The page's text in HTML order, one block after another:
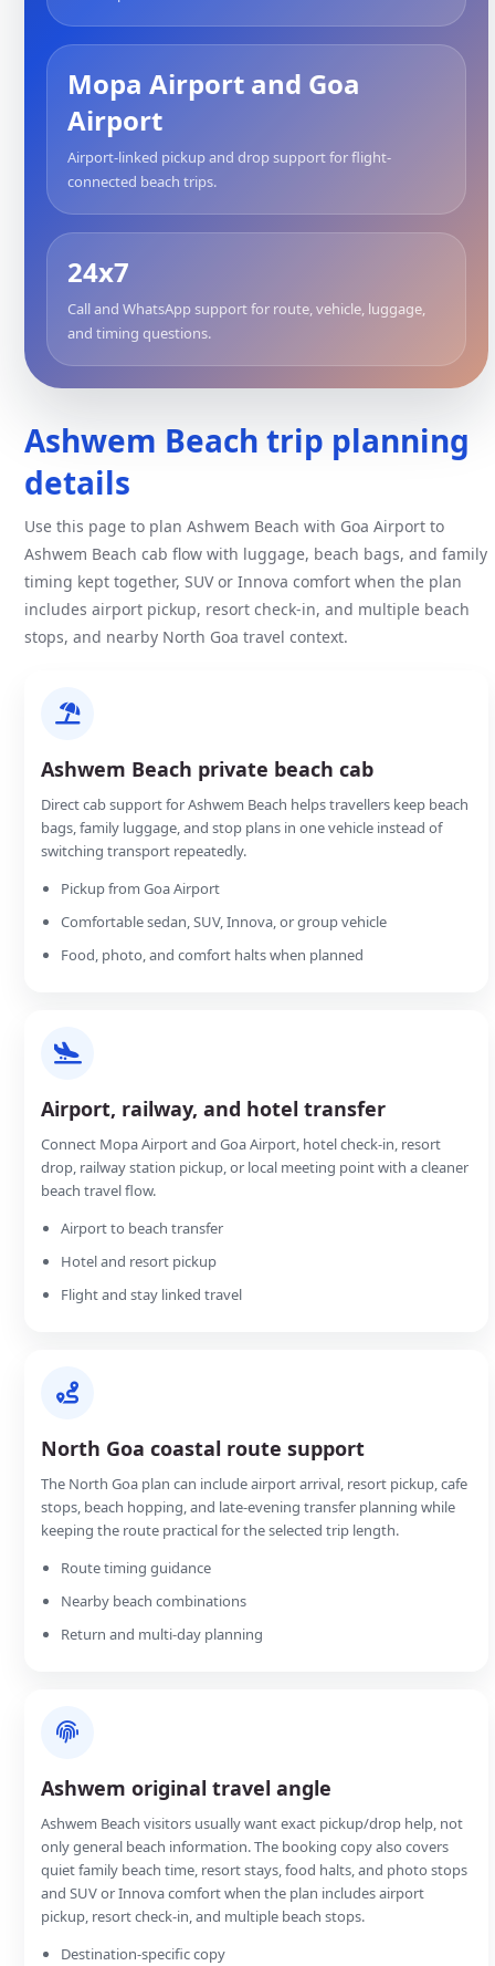
Mopa Airport and Goa
Airport
Airport-linked pickup and drop support for flight-
connected beach trips.
24x7
Call and WhatsApp support for route, vehicle, luggage,
and timing questions.
Ashwem Beach trip planning
details
Use this page to plan Ashwem Beach with Goa Airport to
Ashwem Beach cab flow with luggage, beach bags, and family
timing kept together, SUV or Innova comfort when the plan
includes airport pickup, resort check-in, and multiple beach
stops, and nearby North Goa travel context.
Ashwem Beach private beach cab
Direct cab support for Ashwem Beach helps travellers keep beach
bags, family luggage, and stop plans in one vehicle instead of
switching transport repeatedly.
Pickup from Goa Airport
Comfortable sedan, SUV, Innova, or group vehicle
Food, photo, and comfort halts when planned
Airport, railway, and hotel transfer
Connect Mopa Airport and Goa Airport, hotel check-in, resort
drop, railway station pickup, or local meeting point with a cleaner
beach travel flow.
Airport to beach transfer
Hotel and resort pickup
Flight and stay linked travel
North Goa coastal route support
The North Goa plan can include airport arrival, resort pickup, cafe
stops, beach hopping, and late-evening transfer planning while
keeping the route practical for the selected trip length.
Route timing guidance
Nearby beach combinations
Return and multi-day planning
Ashwem original travel angle
Ashwem Beach visitors usually want exact pickup/drop help, not
only general beach information. The booking copy also covers
quiet family beach time, resort stays, food halts, and photo stops
and SUV or Innova comfort when the plan includes airport
pickup, resort check-in, and multiple beach stops.
Destination-specific copy